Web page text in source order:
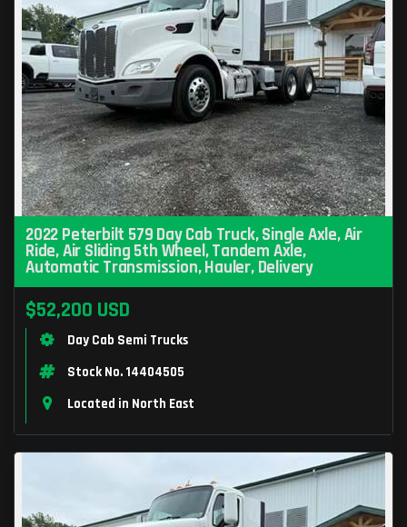
2022 Peterbilt 579 Day Cab Truck, Single Axle, Air
Ride, Air Sliding 5th Wheel, Tandem Axle,
Automatic Transmission, Hauler, Delivery
$52,200 USD
Day Cab Semi Trucks
Stock No. 14404505
Located in North East